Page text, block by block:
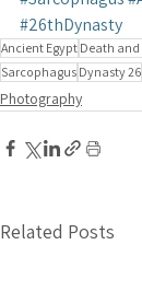
#26thDynasty
Ancient Egypt Death
Sarcophagus Dynasty 26
Photography
Related Posts